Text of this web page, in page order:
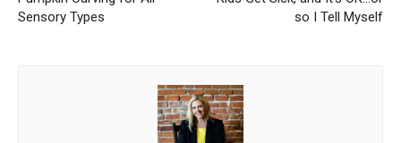
Sensory Types
so I Tell Myself